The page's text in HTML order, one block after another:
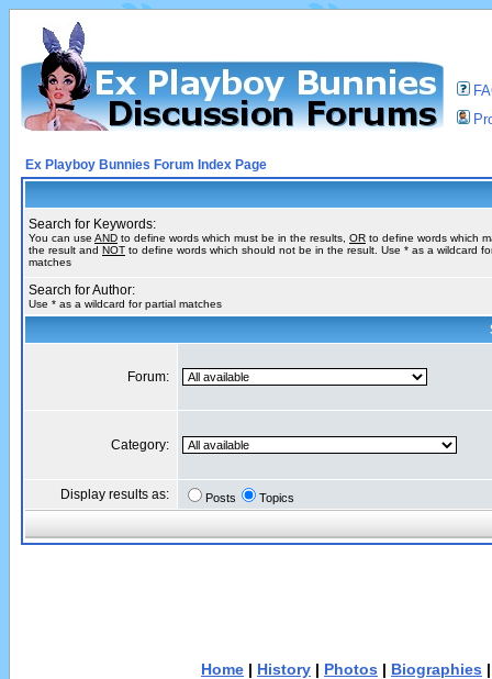
Ex Playboy Bunnies Forum Index Page
Search for Keywords:
You can use AND to define words which must be in the results, OR to define words which
the result and NOT to define words which should not be in the result. Use * as a wildcard
matches
Search for Author:
Use * as a wildcard for partial matches
Forum:
Category:
Display results as: Posts Topics
Home | History | Photos | Biographies